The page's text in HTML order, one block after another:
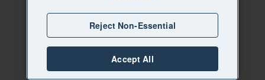
Reject Non-Essential
Accept All